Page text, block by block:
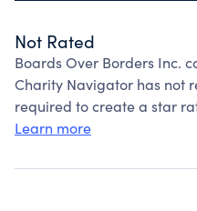
Not Rated
Boards Over Borders Inc.
Charity Navigator has not
required to create a star
Learn more